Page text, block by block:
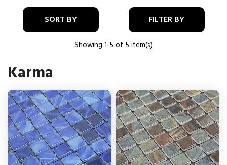
SORT BY FILTER BY
Showing 1-5 of 5 item(s)
Karma